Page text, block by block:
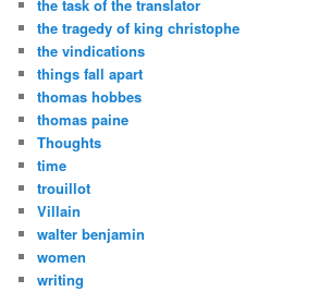
the task of the translator
the tragedy of king christophe
the vindications
things fall apart
thomas hobbes
thomas paine
Thoughts
time
trouillot
Villain
walter benjamin
women
writing